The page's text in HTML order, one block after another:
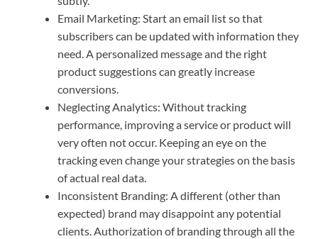
Email Marketing: Start an email list so that
subscribers can be updated with information they
need. A personalized message and the right
product suggestions can greatly increase
conversions.
Neglecting Analytics: Without tracking
performance, improving a service or product will
very often not occur. Keeping an eye on the
tracking even change your strategies on the basis
of actual real data.
Inconsistent Branding: A different (other than
expected) brand may disappoint any potential
clients. Authorization of branding through all the